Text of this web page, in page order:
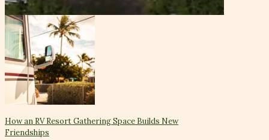
How an RV Resort Gathering Space Builds New
Friendships